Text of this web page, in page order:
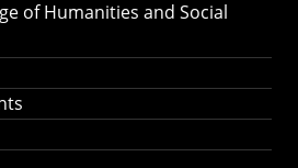
of Humanities and Social